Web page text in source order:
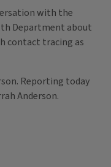
with the
Department about
contact tracing as
Reporting today
Anderson.